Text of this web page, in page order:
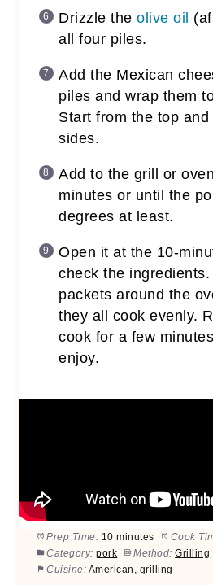
Drizzle theolive oil
all four piles.
Add the Mexican
piles and wrap them
Start from the top
sides.
Add to the grill or
minutes or until the
degrees at least.
Open it at the 10-
check the
packets around the
they all cook evenly.
cook for a few
enjoy.
Prep Time: 10 minutes Cook
Category: pork Method: Grilling
Cuisine: American grilling